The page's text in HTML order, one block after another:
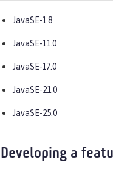
JavaSE-1.8
JavaSE-11.0
JavaSE-17.0
JavaSE-21.0
JavaSE-25.0
Developing a